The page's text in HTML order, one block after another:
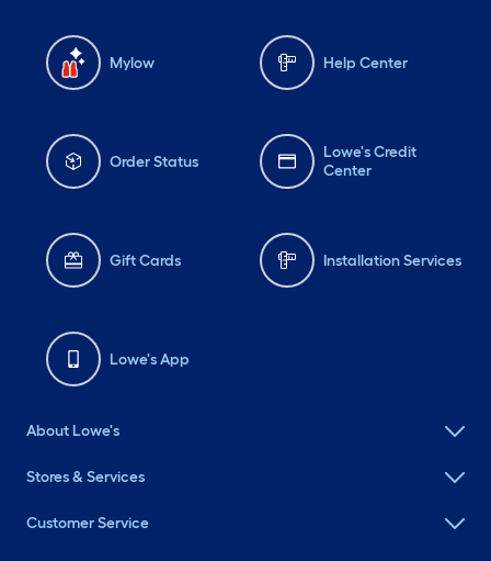
Mylow Help Center
Order Status
Lowe's Credit
Center
Gift Cards Installation Services
Lowe's App
About Lowe's
Stores & Services
Customer Service